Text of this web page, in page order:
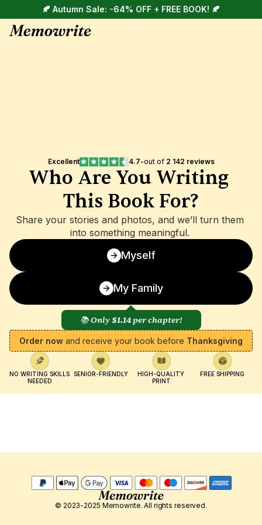
🍂 Autumn Sale: -64% OFF + FREE BOOK! 🍂
Excellent 4.7-out of 2 142 reviews
Who Are You Writing
This Book For?
Share your stories and photos, and we’ll turn them
into something meaningful.
Myself
My Family
📚 Only $1.14 per chapter!
Order now and receive your book before Thanksgiving
NO WRITING SKILLS
NEEDED
SENIOR-FRIENDLY
HIGH-QUALITY
PRINT
FREE SHIPPING
© 2023-2025 Memowrite. All rights reserved.